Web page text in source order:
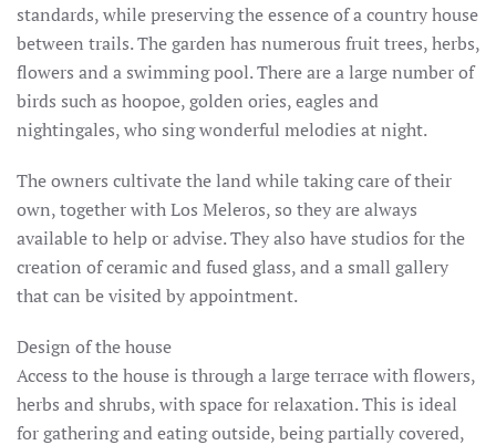
standards, while preserving the essence of a country house
between trails.The garden has numerous fruit trees, herbs,
flowers and a swimming pool.There are a large number of
birds such as hoopoe, golden ories, eagles and
nightingales, who sing wonderful melodies at night.
The owners cultivate the land while taking care of their
own, together with Los Meleros, so they are always
available to help or advise.They also have studios for the
creation of ceramic and fused glass, and a small gallery
that can be visited by appointment.
Design of the house
Access to the house is through a large terrace with flowers,
herbs and shrubs, with space for relaxation.This is ideal
for gathering and eating outside, being partially covered,